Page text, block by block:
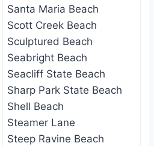
Santa Maria Beach
Scott Creek Beach
Sculptured Beach
Seabright Beach
Seacliff State Beach
Sharp Park State Beach
Shell Beach
Steamer Lane
Steep Ravine Beach